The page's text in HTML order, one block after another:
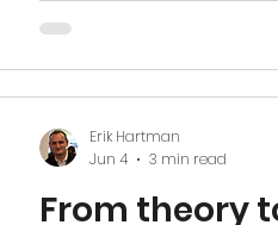
processes get worse,
chaos, and poor
systems that add no
implement AI soon
their own digital
From theory
Erik Hartman
Jun 4
3 min read